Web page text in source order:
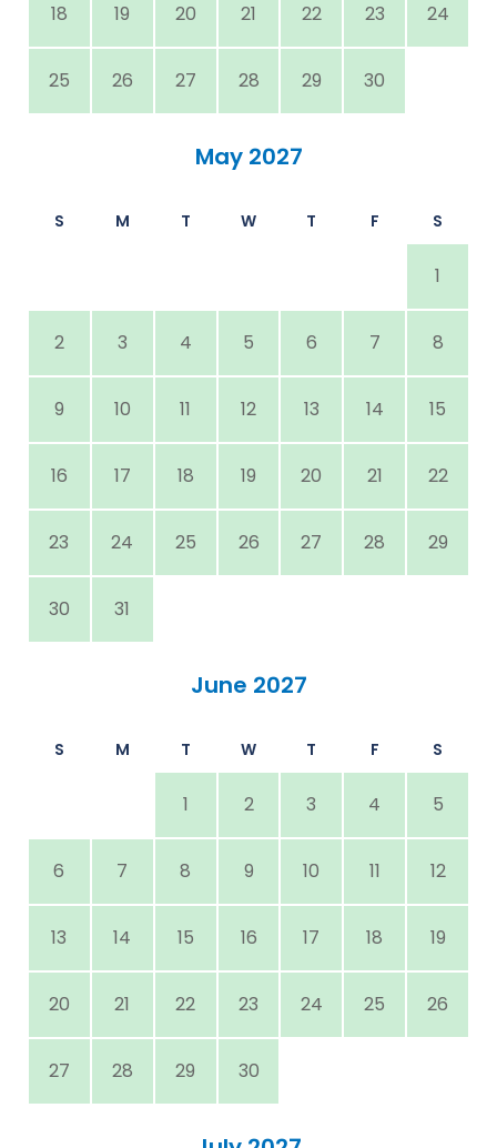
18 19 20 21 22 23 24
25 26 27 28 29 30
May 2027
S M T W T F S
1
2 3 4 5 6 7 8
9 10 11 12 13 14 15
16 17 18 19 20 21 22
23 24 25 26 27 28 29
30 31
June 2027
S M T W T F S
1 2 3 4 5
6 7 8 9 10 11 12
13 14 15 16 17 18 19
20 21 22 23 24 25 26
27 28 29 30